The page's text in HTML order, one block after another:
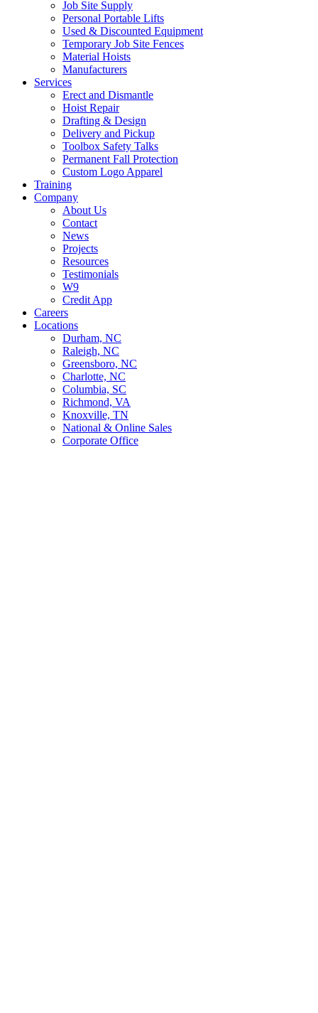
Job Site Supply
Personal Portable Lifts
Used & Discounted Equipment
Temporary Job Site Fences
Material Hoists
Manufacturers
Services
Erect and Dismantle
Hoist Repair
Drafting & Design
Delivery and Pickup
Toolbox Safety Talks
Permanent Fall Protection
Custom Logo Apparel
Training
Company
About Us
Contact
News
Projects
Resources
Testimonials
W9
Credit App
Careers
Locations
Durham, NC
Raleigh, NC
Greensboro, NC
Charlotte, NC
Columbia, SC
Richmond, VA
Knoxville, TN
National & Online Sales
Corporate Office